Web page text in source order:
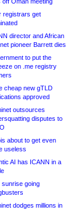
registrars get
director and African
pioneer Barrett dies
to put the
on .me registry
cheap new gTLD
approved
outsources
disputes to
about to get even
useless
AI has ICANN in a
sunrise going
dodges millions in